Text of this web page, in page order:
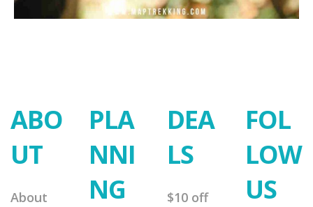
ABO
UT
About
PLA
NNI
NG
DEA
LS
$10 off
FOL
LOW
US